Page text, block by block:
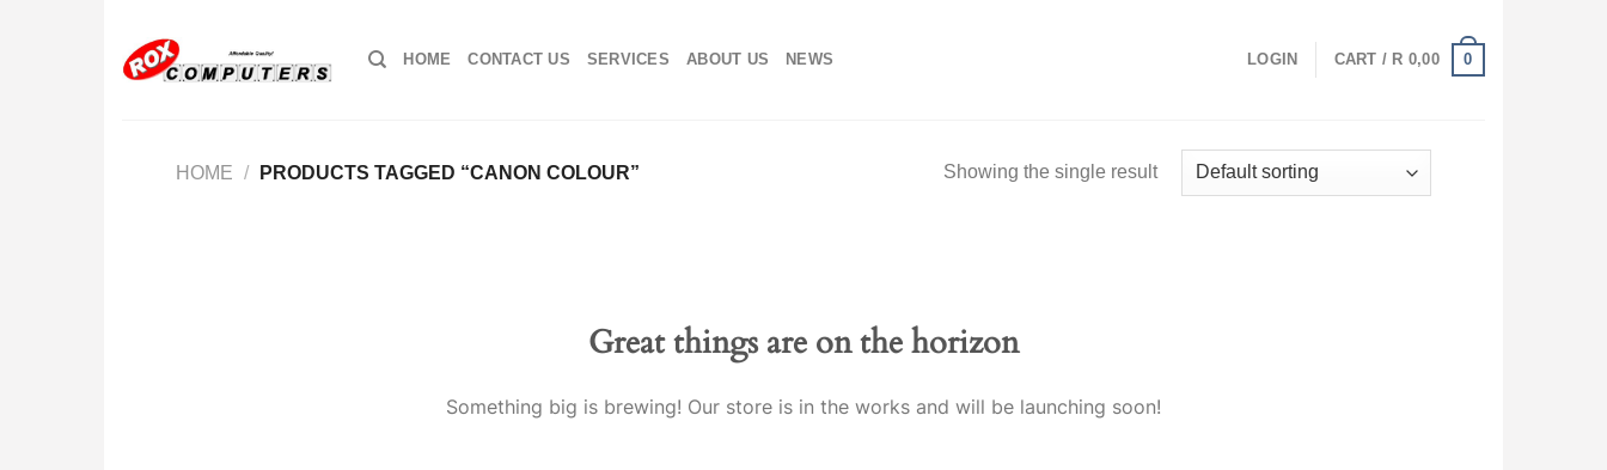
content
HOME CONTACT US SERVICES ABOUT US NEWS LOGIN CART / R 0,00 0
HOME / PRODUCTS TAGGED “CANON COLOUR” Showing the single result
Great things are on the horizon
Something big is brewing! Our store is in the works and will be launching soon!